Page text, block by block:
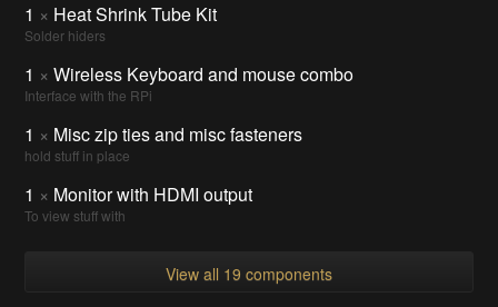
1 × Heat Shrink Tube Kit
Solder hiders
1 × Wireless Keyboard and mouse combo
Interface with the RPi
1 × Misc zip ties and misc fasteners
hold stuff in place
1 × Monitor with HDMI output
To view stuff with
View all 19 components